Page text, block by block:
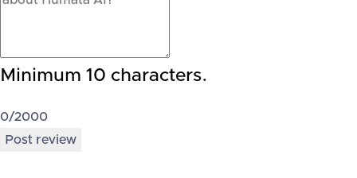
Minimum 10 characters.
0/2000
Post review